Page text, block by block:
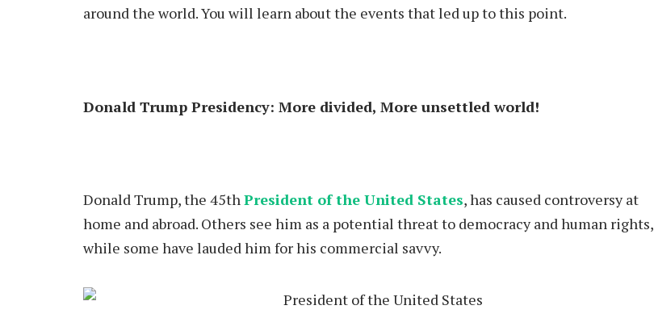
around the world. You will learn about the events that led up to this point.
Donald Trump Presidency: More divided, More unsettled world!
Donald Trump, the 45thPresident of the United States, has caused controversy at
home and abroad. Others see him as a potential threat to democracy and human rights,
while some have lauded him for his commercial savvy.